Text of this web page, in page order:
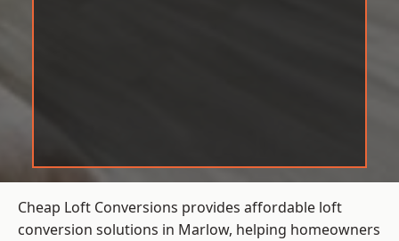
Cheap Loft Conversions provides affordable loft
conversion solutions in Marlow, helping homeowners